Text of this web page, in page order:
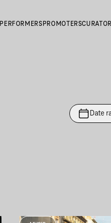
PERFORMERS PROMOTERS
Date